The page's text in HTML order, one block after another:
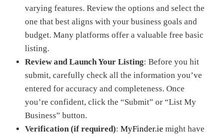
varying features. Review the options and select the
one that best aligns with your business goals and
budget. Many platforms offer a valuable free basic
listing.
Review and Launch Your Listing: Before you hit
submit, carefully check all the information you’ve
entered for accuracy and completeness. Once
you’re confident, click the “Submit” or “List My
Business” button.
Verification (if required): MyFinder.ie might have